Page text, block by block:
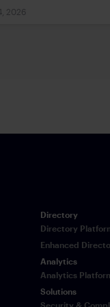
with
2026
Directory
Directory
Enhanced
Analytics
Analytics
Solutions
Security &